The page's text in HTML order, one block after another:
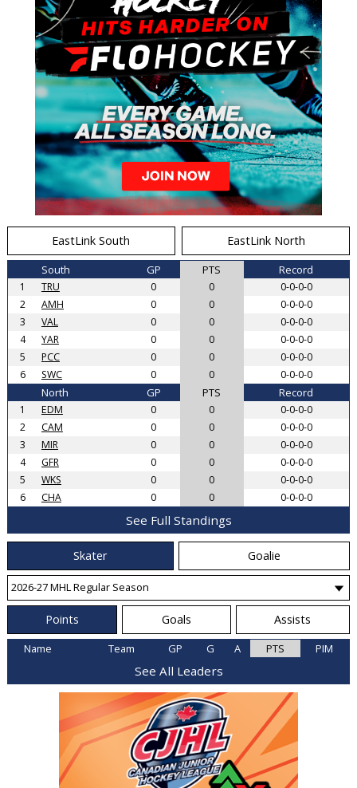
EastLink South EastLink North
South GP PTS Record
1 TRU 0 0
0-0-0-0
2
AMH 0 0
0-0-0-0
3
VAL 0 0
0-0-0-0
4
YAR 0 0
0-0-0-0
5
PCC 0 0
0-0-0-0
6
SWC 0 0 0-0-0-0
North GP PTS Record
1 EDM 0 0
0-0-0-0
2
CAM 0 0
0-0-0-0
3
MIR 0 0
0-0-0-0
4
GFR 0 0
0-0-0-0
5
WKS 0 0
0-0-0-0
6
CHA 0 0 0-0-0-0
See Full Standings
Skater Goalie
Points Goals Assists
Name Team GP G A PTS PIM
See All Leaders